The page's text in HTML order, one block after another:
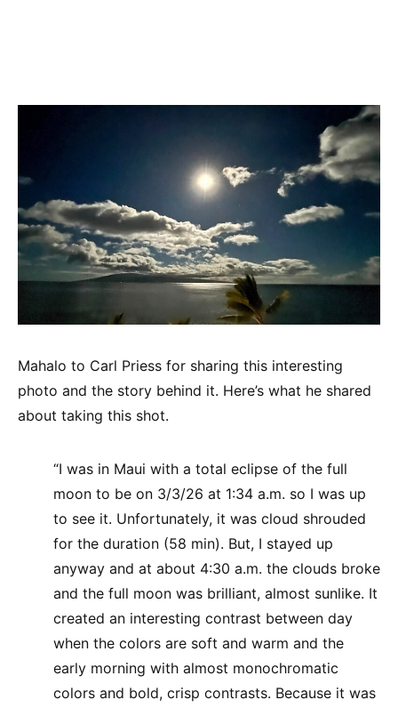
Mahalo to Carl Priess for sharing this interesting
photo and the story behind it. Here’s what he shared
about taking this shot.
“I was in Maui with a total eclipse of the full
moon to be on 3/3/26 at 1:34 a.m. so I was up
to see it. Unfortunately, it was cloud shrouded
for the duration (58 min). But, I stayed up
anyway and at about 4:30 a.m. the clouds broke
and the full moon was brilliant, almost sunlike. It
created an interesting contrast between day
when the colors are soft and warm and the
early morning with almost monochromatic
colors and bold, crisp contrasts. Because it was